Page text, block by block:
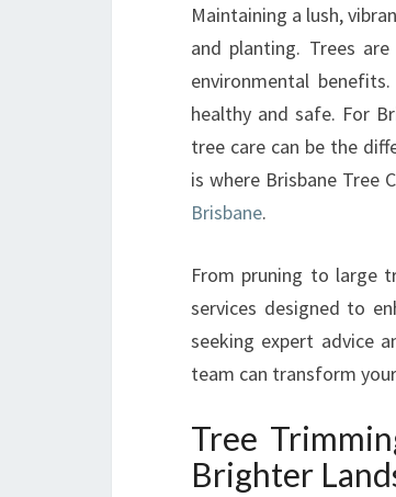
Maintaining a lush,
and planting. Trees
environmental
healthy and safe. For
tree care can be the
is where Brisbane Tree
Brisbane.
From pruning to large
services designed to
seeking expert advice
team can transform
Tree
Brighter